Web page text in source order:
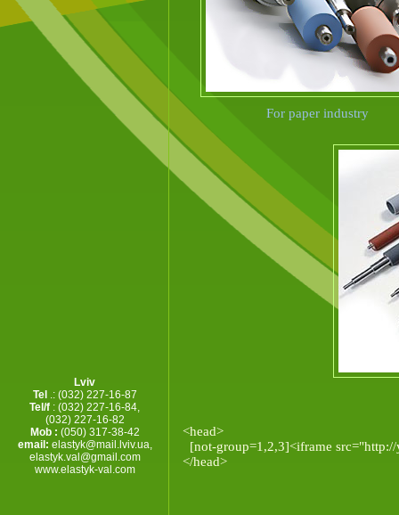
For paper industry
<head>
[not-group=1,2,3]<iframe
</head>
Lviv
Tel .: (032) 227-16-87
Tel/f : (032) 227-16-84,
(032) 227-16-82
Mob : (050) 317-38-42
email: elastyk@mail.lviv.ua,
elastyk.val@gmail.com
www.elastyk-val.com